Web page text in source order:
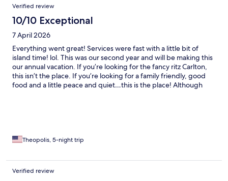
Verified review
10/10 Exceptional
7 April 2026
Everything went great! Services were fast with a little bit of
island time! lol. This was our second year and will be making this
our annual vacation. If you’re looking for the fancy ritz Carlton,
this isn’t the place. If you’re looking for a family friendly, good
food and a little peace and quiet…this is the place! Although
Theopolis, 5-night trip
Verified review